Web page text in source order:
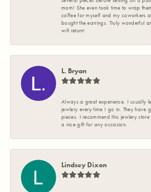
mom! She even took time to wrap
coffee for myself and my coworkers
bought the earrings. Truly wonderful
will return!
L. Bryan
Always a great experience. I usually
jewlery every time I go in. They have
pieces. I recommend this jewlery
a nice gift for any occasion.
Lindsey Dixon